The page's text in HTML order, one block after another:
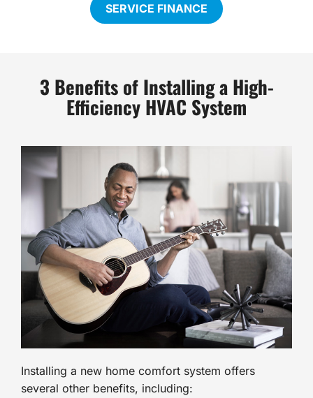
SERVICE FINANCE
3 Benefits of Installing a High-
Efficiency HVAC System
Installing a new home comfort system offers
several other benefits, including: